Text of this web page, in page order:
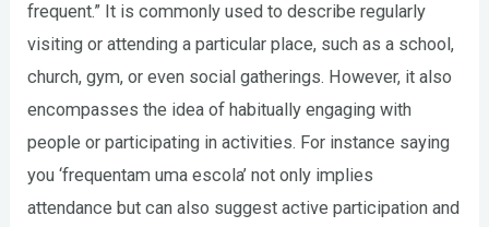
frequent.” It is commonly used to describe regularly
visiting or attending a particular place, such as a school,
church, gym, or even social gatherings. However, it also
encompasses the idea of habitually engaging with
people or participating in activities. For instance saying
you ‘frequentam uma escola’ not only implies
attendance but can also suggest active participation and